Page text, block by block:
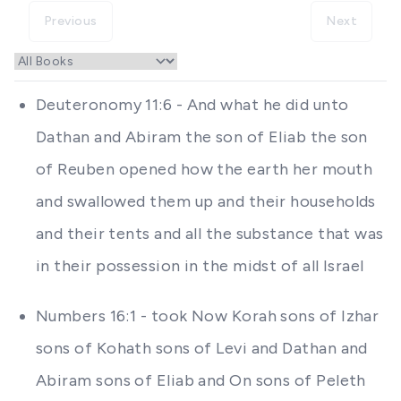
Previous Next
Deuteronomy 11:6 - And what he did unto
Dathan and Abiram the son of Eliab the son
of Reuben opened how the earth her mouth
and swallowed them up and their households
and their tents and all the substance that was
in their possession in the midst of all Israel
Numbers 16:1 - took Now Korah sons of Izhar
sons of Kohath sons of Levi and Dathan and
Abiram sons of Eliab and On sons of Peleth